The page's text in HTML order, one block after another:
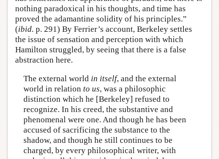
nothing paradoxical in his thoughts, and time has
proved the adamantine solidity of his principles.”
(ibid. p. 291) By Ferrier’s account, Berkeley settles
the issue of sensation and perception with which
Hamilton struggled, by seeing that there is a false
abstraction here.
The external world in itself, and the external
world in relation to us, was a philosophic
distinction which he [Berkeley] refused to
recognize. In his creed, the substantive and
phenomenal were one. And though he has been
accused of sacrificing the substance to the
shadow, and though he still continues to be
charged, by every philosophical writer, with